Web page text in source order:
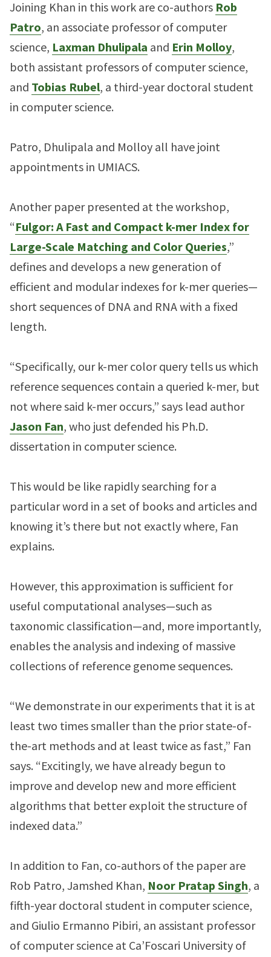
Joining Khan in this work are co-authors Rob
Patro, an associate professor of computer
science, Laxman Dhulipala and Erin Molloy,
both assistant professors of computer science,
and Tobias Rubel, a third-year doctoral student
in computer science.
Patro, Dhulipala and Molloy all have joint
appointments in UMIACS.
Another paper presented at the workshop,
“Fulgor: A Fast and Compact k-mer Index for
Large-Scale Matching and Color Queries,”
defines and develops a new generation of
efficient and modular indexes for k-mer queries—
short sequences of DNA and RNA with a fixed
length.
“Specifically, our k-mer color query tells us which
reference sequences contain a queried k-mer, but
not where said k-mer occurs,” says lead author
Jason Fan, who just defended his Ph.D.
dissertation in computer science.
This would be like rapidly searching for a
particular word in a set of books and articles and
knowing it’s there but not exactly where, Fan
explains.
However, this approximation is sufficient for
useful computational analyses—such as
taxonomic classification—and, more importantly,
enables the analysis and indexing of massive
collections of reference genome sequences.
“We demonstrate in our experiments that it is at
least two times smaller than the prior state-of-
the-art methods and at least twice as fast,” Fan
says. “Excitingly, we have already begun to
improve and develop new and more efficient
algorithms that better exploit the structure of
indexed data.”
In addition to Fan, co-authors of the paper are
Rob Patro, Jamshed Khan, Noor Pratap Singh, a
fifth-year doctoral student in computer science,
and Giulio Ermanno Pibiri, an assistant professor
of computer science at Ca’Foscari University of